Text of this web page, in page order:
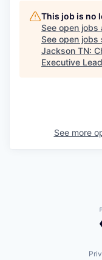
This job is no
See open jobs
See open jobs
Jackson TN:
Executive
See more